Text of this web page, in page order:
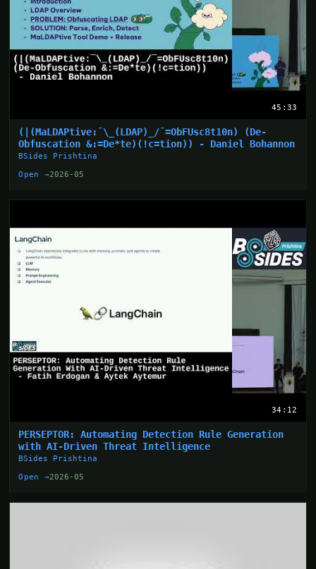
45:33
(|(MaLDAPtive:¯\_(LDAP)_/¯=ObFUsc8t10n) (De-
Obfuscation &:=De*te)(!c=tion)) - Daniel Bohannon
BSides Prishtina
Open →2026-05
34:12
PERSEPTOR: Automating Detection Rule Generation
with AI-Driven Threat Intelligence
BSides Prishtina
Open →2026-05